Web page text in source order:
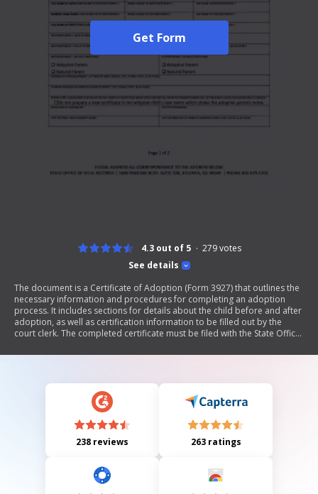
Get Form
See details
4.3 out of 5 279votes
The document is a Certificate of Adoption (Form 3927) that outlines the
necessary information and procedures for completing an adoption
process. It includes sections for details about the child before and after
adoption, as well as certification information to be filled out by the
court clerk. The completed certificate must be filed with the State Office
238 reviews 263 ratings